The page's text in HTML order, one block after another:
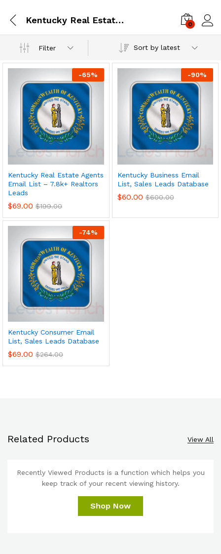
Kentucky Real Estate Agents Email List – 7.8k+ Realtors Leads 0
Filter Sort by latest
-65%
Kentucky Real Estate Agents
Email List – 7.8k+ Realtors
Leads
$69.00 $199.00
-90%
Kentucky Business Email
List, Sales Leads Database
$60.00 $600.00
-74%
Kentucky Consumer Email
List, Sales Leads Database
$69.00 $264.00
Related Products View All
Recently Viewed Products is a function which helps you
keep track of your recent viewing history.
Shop Now